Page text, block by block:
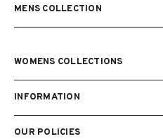
MENS COLLECTION
WOMENS COLLECTIONS
INFORMATION
OUR POLICIES